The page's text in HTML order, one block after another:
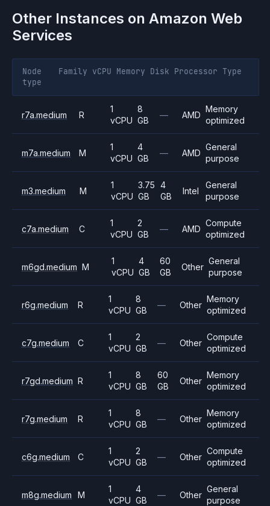
Other Instances on Amazon Web
Services
Node
type
Family vCPU Memory Disk Processor Type
r7a.medium R
1
vCPU
8
GB
— AMD
Memory
optimized
m7a.medium M
1
vCPU
4
GB
— AMD
General
purpose
m3.medium M
1
vCPU
3.75
GB
4
GB
Intel
General
purpose
c7a.medium C
1
vCPU
2
GB
— AMD
Compute
optimized
m6gd.medium M
1
vCPU
4
GB
60
GB
Other
General
purpose
r6g.medium R
1
vCPU
8
GB
— Other
Memory
optimized
c7g.medium C
1
vCPU
2
GB
— Other
Compute
optimized
r7gd.medium R
1
vCPU
8
GB
60
GB
Other
Memory
optimized
r7g.medium R
1
vCPU
8
GB
— Other
Memory
optimized
c6g.medium C
1
vCPU
2
GB
— Other
Compute
optimized
m8g.medium M
1
vCPU
4
GB
— Other
General
purpose